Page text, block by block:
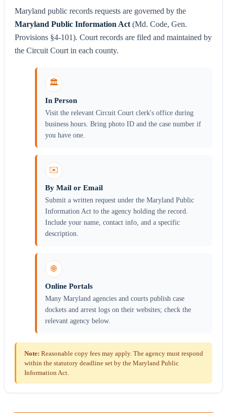
Maryland public records requests are governed by the
Maryland Public Information Act (Md. Code, Gen.
Provisions §4-101). Court records are filed and maintained by
the Circuit Court in each county.
🏛️
In Person
Visit the relevant Circuit Court clerk's office during
business hours. Bring photo ID and the case number if
you have one.
✉️
By Mail or Email
Submit a written request under the Maryland Public
Information Act to the agency holding the record.
Include your name, contact info, and a specific
description.
🌐
Online Portals
Many Maryland agencies and courts publish case
dockets and arrest logs on their websites; check the
relevant agency below.
Note: Reasonable copy fees may apply. The agency must respond
within the statutory deadline set by the Maryland Public
Information Act.